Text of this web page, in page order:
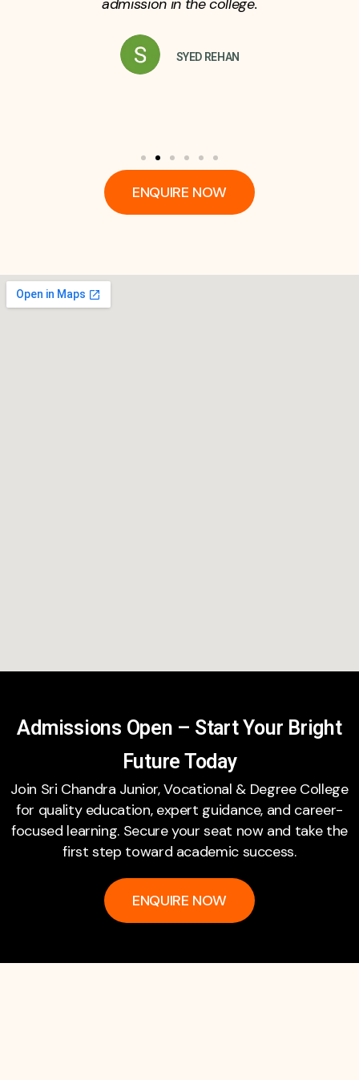
admission in the college.
SYED REHAN
ENQUIRE NOW
Admissions Open – Start Your Bright
Future Today
Join Sri Chandra Junior, Vocational & Degree College
for quality education, expert guidance, and career-
focused learning. Secure your seat now and take the
first step toward academic success.
ENQUIRE NOW